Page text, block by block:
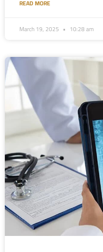
READ MORE
March 19, 2025 10:28 am